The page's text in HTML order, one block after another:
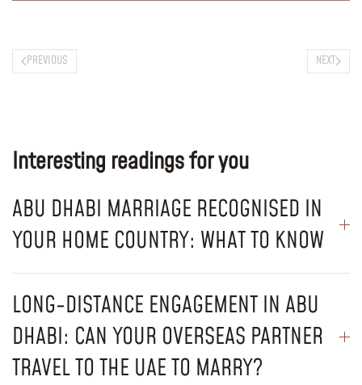
PREVIOUS NEXT
Interesting readings for you
ABU DHABI MARRIAGE RECOGNISED IN
YOUR HOME COUNTRY: WHAT TO KNOW
LONG-DISTANCE ENGAGEMENT IN ABU
DHABI: CAN YOUR OVERSEAS PARTNER
TRAVEL TO THE UAE TO MARRY?